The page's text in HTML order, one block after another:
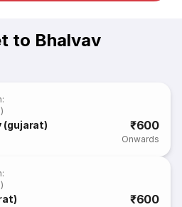
to Bhalvav
:
(gujarat) ₹600
Onwards
:
₹600